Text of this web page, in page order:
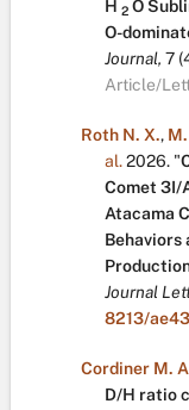
H 2 O
O-
Journal, 7
Article/
Roth N. X.,
al.2026. "
Comet 3I/
Atacama
Behaviors
Journal
8213/
Cordiner M.
D/H ratio